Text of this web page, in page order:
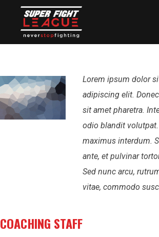
Lorem ipsum dolor
adipiscing elit.
sit amet pharetra.
odio blandit
maximus interdum.
ante, et pulvinar
Sed nunc arcu,
vitae, commodo
COACHING STAFF